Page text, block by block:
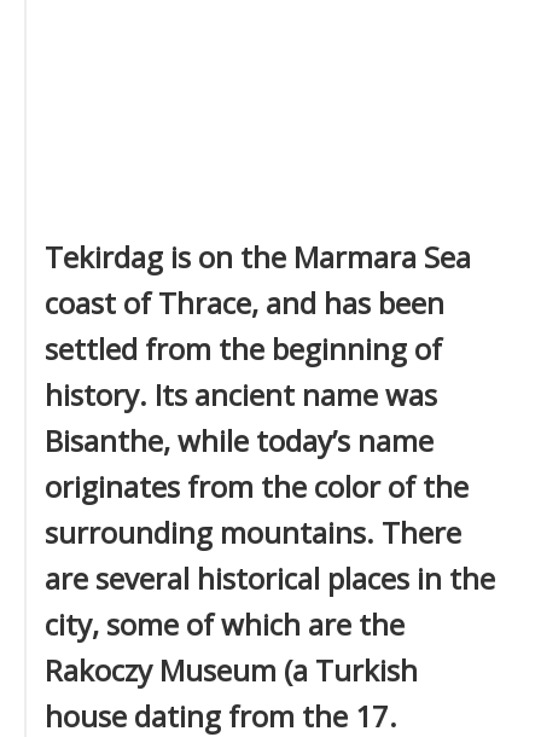
Tekirdag is on the Marmara Sea
coast of Thrace, and has been
settled from the beginning of
history. Its ancient name was
Bisanthe, while today’s name
originates from the color of the
surrounding mountains. There
are several historical places in the
city, some of which are the
Rakoczy Museum (a Turkish
house dating from the 17.